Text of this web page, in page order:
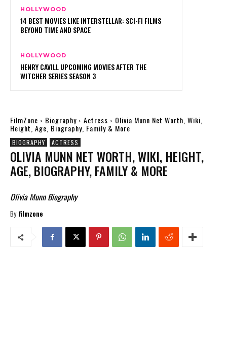
HOLLYWOOD
14 BEST MOVIES LIKE INTERSTELLAR: SCI-FI FILMS
BEYOND TIME AND SPACE
HOLLYWOOD
HENRY CAVILL UPCOMING MOVIES AFTER THE
WITCHER SERIES SEASON 3